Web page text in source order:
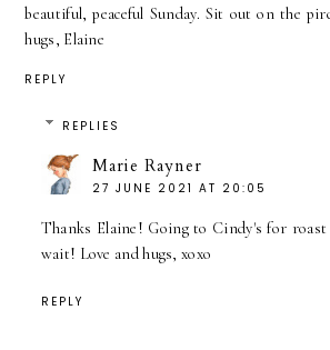
beautiful, peaceful Sunday. Sit out on the
hugs, Elaine
REPLY
REPLIES
Marie Rayner
27 JUNE 2021 AT 20:05
Thanks Elaine! Going to Cindy's for
wait! Love and hugs, xoxo
REPLY